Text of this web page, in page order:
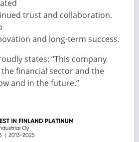
trust and collaboration.
and long-term success.
states: “This company
financial sector and the
and in the future.”